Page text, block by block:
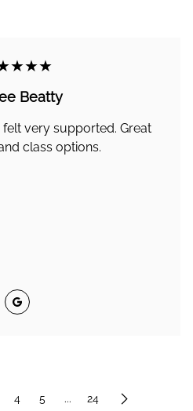
Beatty
very supported. Great
class options.
Google
4 5 ... 24 Next